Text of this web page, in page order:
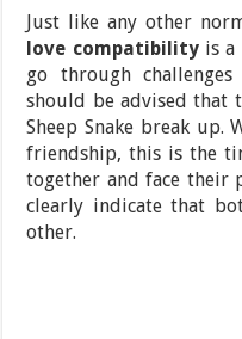
Just like any other
love compatibilityis a
go through
should be advised that
Sheep Snake break up.
friendship, this is the
together and face their
clearly indicate that
other.